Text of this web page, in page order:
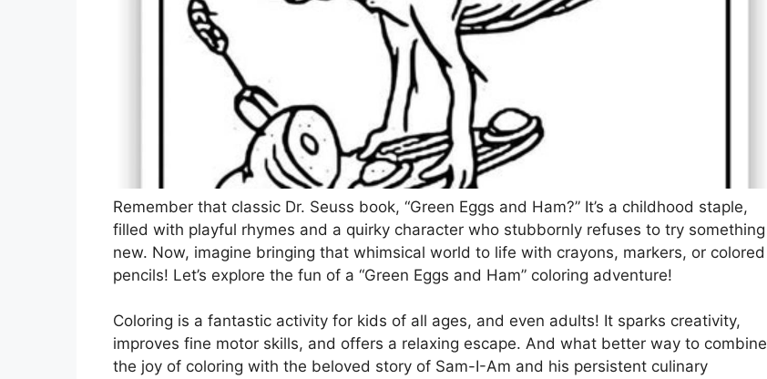
Remember that classic Dr. Seuss book, “Green Eggs and Ham?” It’s a childhood staple,
filled with playful rhymes and a quirky character who stubbornly refuses to try something
new. Now, imagine bringing that whimsical world to life with crayons, markers, or colored
pencils! Let’s explore the fun of a “Green Eggs and Ham” coloring adventure!
Coloring is a fantastic activity for kids of all ages, and even adults! It sparks creativity,
improves fine motor skills, and offers a relaxing escape. And what better way to combine
the joy of coloring with the beloved story of Sam-I-Am and his persistent culinary